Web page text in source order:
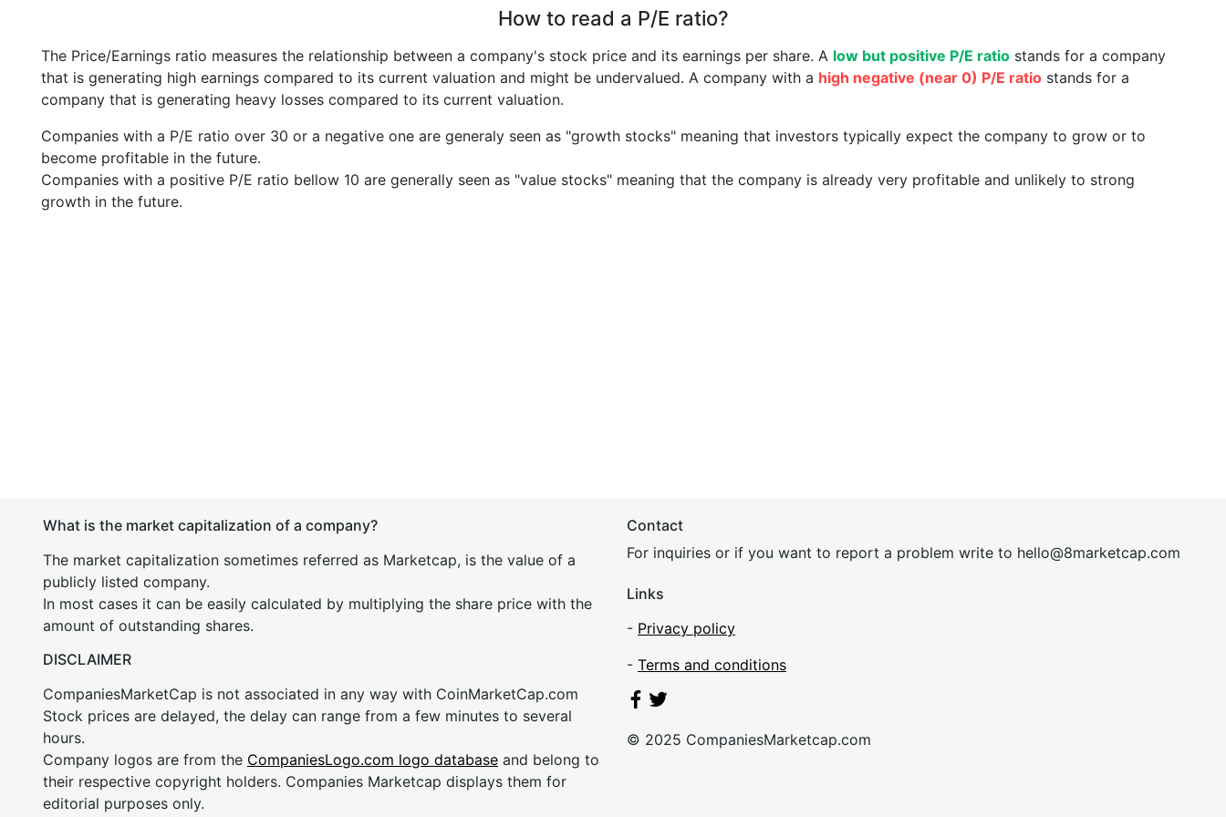
How to read a P/E ratio?
The Price/Earnings ratio measures the relationship between a company's stock price and its earnings per share. A low but positive P/E ratio stands for a company
that is generating high earnings compared to its current valuation and might be undervalued. A company with a high negative (near 0) P/E ratio stands for a
company that is generating heavy losses compared to its current valuation.
Companies with a P/E ratio over 30 or a negative one are generaly seen as "growth stocks" meaning that investors typically expect the company to grow or to
become profitable in the future.
Companies with a positive P/E ratio bellow 10 are generally seen as "value stocks" meaning that the company is already very profitable and unlikely to strong
growth in the future.
What is the market capitalization of a company?
The market capitalization sometimes referred as Marketcap, is the value of a
publicly listed company.
In most cases it can be easily calculated by multiplying the share price with the
amount of outstanding shares.
DISCLAIMER
CompaniesMarketCap is not associated in any way with CoinMarketCap.com
Stock prices are delayed, the delay can range from a few minutes to several
hours.
Company logos are from the CompaniesLogo.com logo database and belong to
their respective copyright holders. Companies Marketcap displays them for
editorial purposes only.
Contact
For inquiries or if you want to report a problem write to hello@8marketcap.com
Links
- Privacy policy
- Terms and conditions
© 2025 CompaniesMarketcap.com